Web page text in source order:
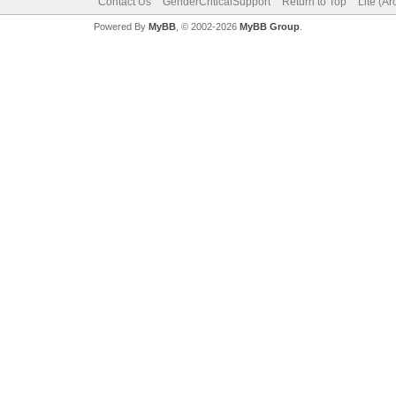
Powered By MyBB, © 2002-2026 MyBB Group.